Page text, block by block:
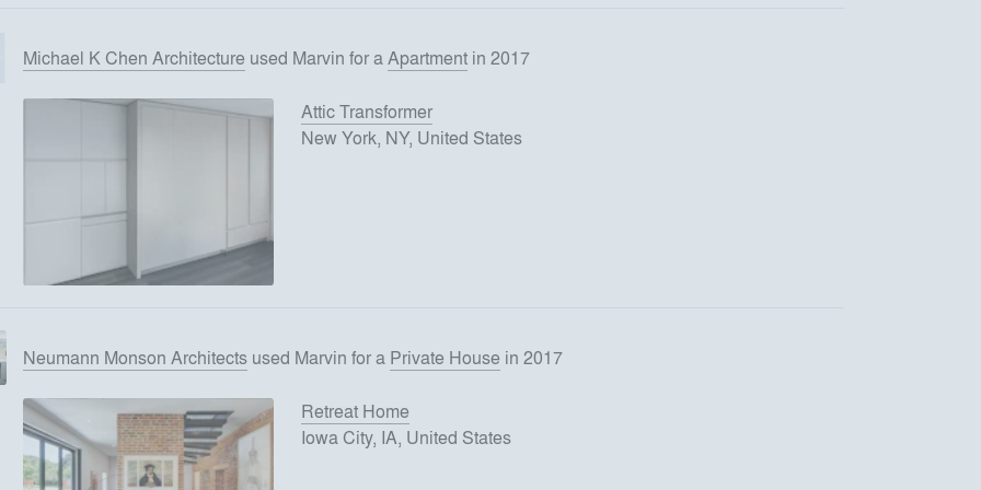
Michael K Chen Architecture used Marvin foraApartment in 2017
Attic Transformer
New York, NY, United States
Neumann Monson Architects used Marvin fora Private House in 2017
Retreat Home
Iowa City, IA, United States